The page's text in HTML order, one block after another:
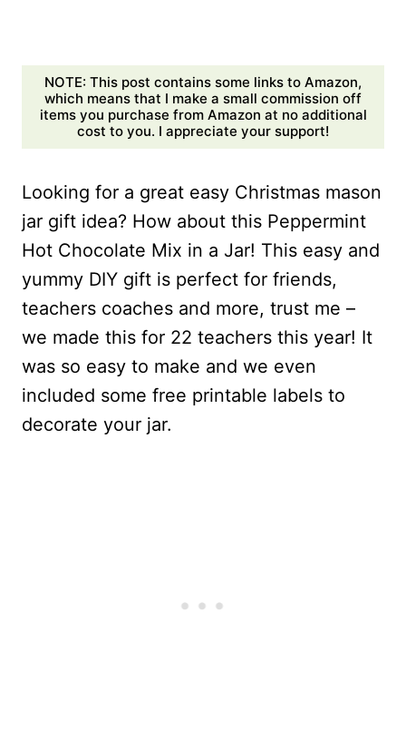
NOTE: This post contains some links to Amazon,
which means that I make a small commission off
items you purchase from Amazon at no additional
cost to you. I appreciate your support!
Looking for a great easy Christmas mason
jar gift idea? How about this Peppermint
Hot Chocolate Mix in a Jar! This easy and
yummy DIY gift is perfect for friends,
teachers coaches and more, trust me –
we made this for 22 teachers this year! It
was so easy to make and we even
included some free printable labels to
decorate your jar.